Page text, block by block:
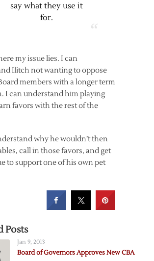
say what they use it
for.
my issue lies. I can
Ilitch not wanting to oppose
members with a longer term
I can understand him playing
favors with the rest of the
why he wouldn’t then
call in those favors, and get
to support one of his own pet
Posts
Jan 9, 2013
Board of Governors Approves New CBA